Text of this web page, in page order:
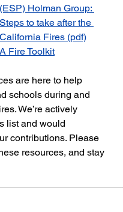
(ESP) Holman Group:
Steps to take after the
California Fires (pdf)
Fire Toolkit
are here to help
schools during and
We’re actively
list and would
contributions. Please
resources, and stay